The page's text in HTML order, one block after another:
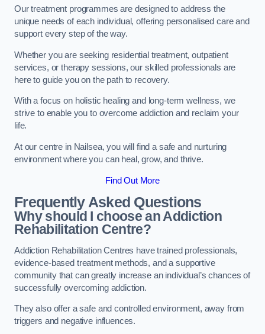
Our treatment programmes are designed to address the
unique needs of each individual, offering personalised care and
support every step of the way.
Whether you are seeking residential treatment, outpatient
services, or therapy sessions, our skilled professionals are
here to guide you on the path to recovery.
With a focus on holistic healing and long-term wellness, we
strive to enable you to overcome addiction and reclaim your
life.
At our centre in Nailsea, you will find a safe and nurturing
environment where you can heal, grow, and thrive.
Find Out More
Frequently Asked Questions
Why should I choose an Addiction
Rehabilitation Centre?
Addiction Rehabilitation Centres have trained professionals,
evidence-based treatment methods, and a supportive
community that can greatly increase an individual’s chances of
successfully overcoming addiction.
They also offer a safe and controlled environment, away from
triggers and negative influences.